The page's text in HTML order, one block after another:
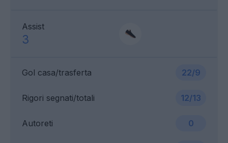
Assist
3
Gol casa/trasferta 22/9
Rigori segnati/totali 12/13
Autoreti 0